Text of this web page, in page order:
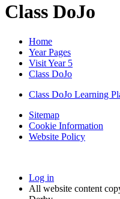
Class DoJo
Home
Year Pages
Visit Year 5
Class DoJo
Class DoJo Learning
Sitemap
Cookie Information
Website Policy
Log in
All website content